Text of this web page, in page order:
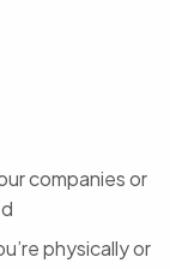
companies or
physically or